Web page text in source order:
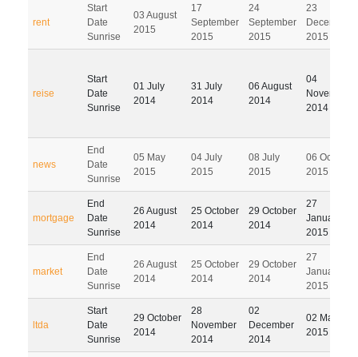
rent
Start
Date
Sunrise
03 August
2015
17
September
2015
24
September
2015
23
December
2015
reise
Start
Date
Sunrise
01 July
2014
31 July
2014
06 August
2014
04
November
2014
news
End
Date
Sunrise
05 May
2015
04 July
2015
08 July
2015
06 October
2015
mortgage
End
Date
Sunrise
26 August
2014
25 October
2014
29 October
2014
27
January
2015
market
End
Date
Sunrise
26 August
2014
25 October
2014
29 October
2014
27
January
2015
ltda
Start
Date
Sunrise
29 October
2014
28
November
2014
02
December
2014
02 March
2015